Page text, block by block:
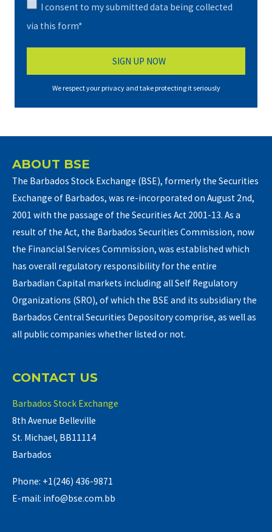
I consent to my submitted data being collected
via this form*
We respect your privacy and take protecting it seriously
ABOUT BSE
The Barbados Stock Exchange (BSE), formerly the Securities
Exchange of Barbados, was re-incorporated on August 2nd,
2001 with the passage of the Securities Act 2001-13. As a
result of the Act, the Barbados Securities Commission, now
the Financial Services Commission, was established which
has overall regulatory responsibility for the entire
Barbadian Capital markets including all Self Regulatory
Organizations (SRO), of which the BSE and its subsidiary the
Barbados Central Securities Depository comprise, as well as
all public companies whether listed or not.
CONTACT US
Barbados Stock Exchange
8th Avenue Belleville
St. Michael, BB11114
Barbados
Phone: +1(246) 436-9871
E-mail: info@bse.com.bb